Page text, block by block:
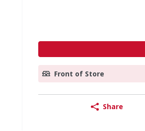
Front of Store
Share